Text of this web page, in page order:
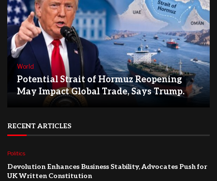
World
Potential Strait of Hormuz Reopening
May Impact Global Trade, Says Trump.
RECENT ARTICLES
Politics
Devolution Enhances Business Stability, Advocates Push for
UK Written Constitution